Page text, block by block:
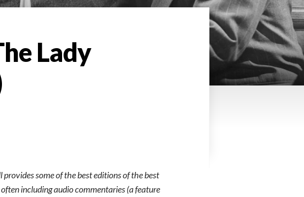
Lady
Backlist:
provides some of the best editions of the best
including audio commentaries (a feature